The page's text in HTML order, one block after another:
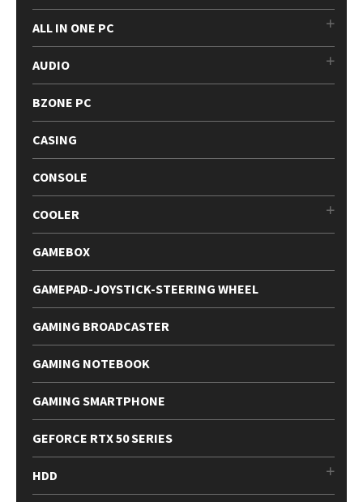
ALL IN ONE PC
AUDIO
BZONE PC
CASING
CONSOLE
COOLER
GAMEBOX
GAMEPAD-JOYSTICK-STEERING WHEEL
GAMING BROADCASTER
GAMING NOTEBOOK
GAMING SMARTPHONE
GEFORCE RTX 50 SERIES
HDD